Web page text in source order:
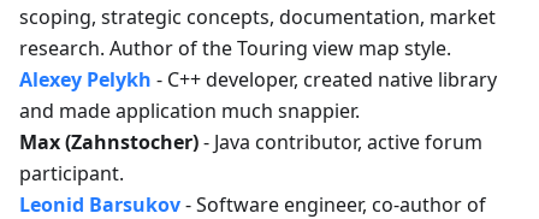
scoping, strategic concepts, documentation, market
research. Author of the Touring view map style.
Alexey Pelykh - C++ developer, created native library
and made application much snappier.
Max (Zahnstocher)- Java contributor, active forum
participant.
Leonid Barsukov- Software engineer, co-author of